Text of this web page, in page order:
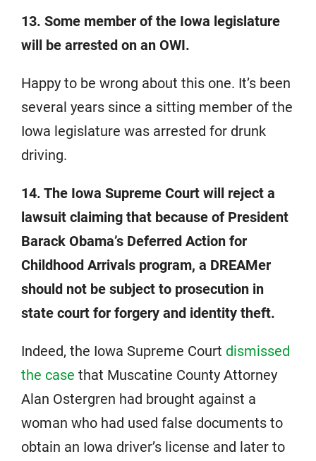
13. Some member of the Iowa legislature
will be arrested on an OWI.
Happy to be wrong about this one. It’s been
several years since a sitting member of the
Iowa legislature was arrested for drunk
driving.
14. The Iowa Supreme Court will reject a
lawsuit claiming that because of President
Barack Obama’s Deferred Action for
Childhood Arrivals program, a DREAMer
should not be subject to prosecution in
state court for forgery and identity theft.
Indeed, the Iowa Supreme Court dismissed
the case that Muscatine County Attorney
Alan Ostergren had brought against a
woman who had used false documents to
obtain an Iowa driver’s license and later to